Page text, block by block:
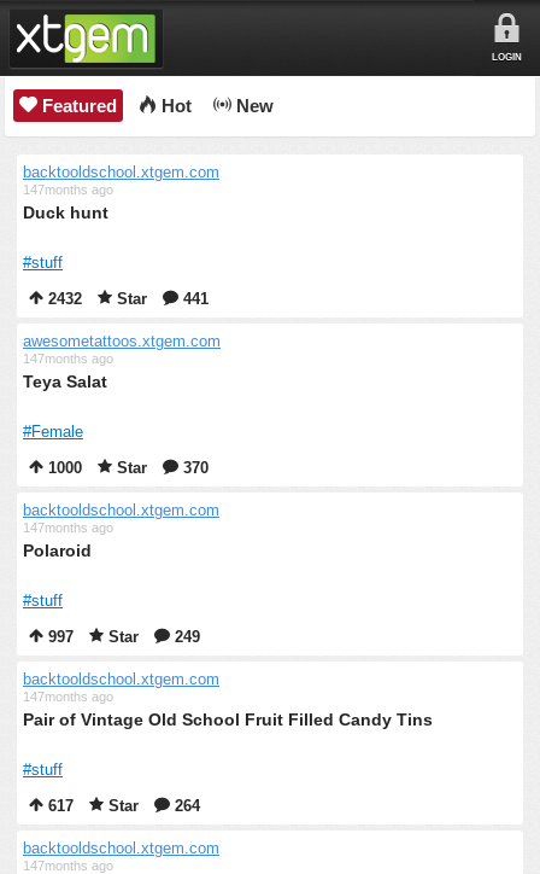
LOGIN
Featured Hot New
backtooldschool.xtgem.com
147months ago
Duck hunt
#stuff
2432
Star 441
awesometattoos.xtgem.com
147months ago
Teya Salat
#Female
1000
Star 370
backtooldschool.xtgem.com
147months ago
Polaroid
#stuff
997
Star 249
backtooldschool.xtgem.com
147months ago
Pair of Vintage Old School Fruit Filled Candy Tins
#stuff
617
Star 264
backtooldschool.xtgem.com
147months ago